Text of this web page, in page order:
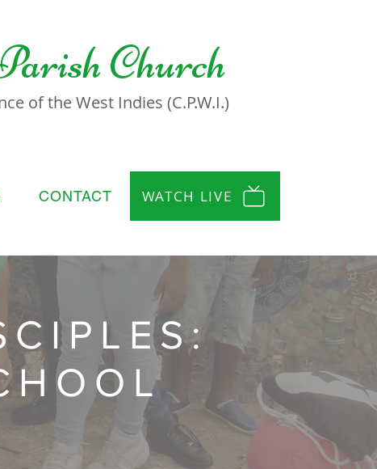
Church
of the West Indies (C.P.W.I.)
CONTACT WATCH LIVE